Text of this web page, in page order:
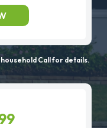
Call for details.